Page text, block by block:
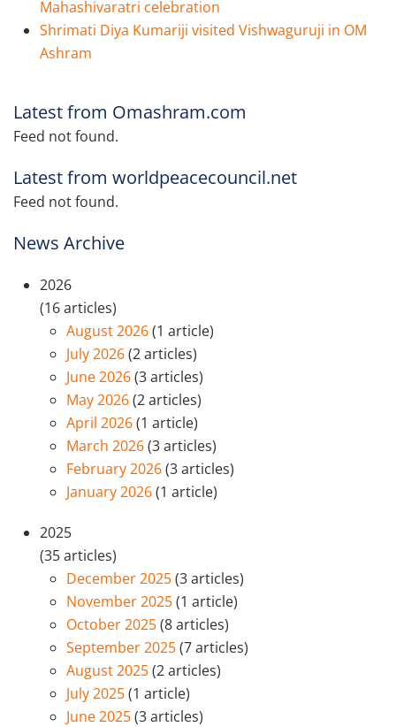
Mahashivaratri celebration
Shrimati Diya Kumariji visited Vishwaguruji in OM
Ashram
Latest from Omashram.com
Feed not found.
Latest from worldpeacecouncil.net
Feed not found.
News Archive
2026
(16 articles)
August 2026(1 article)
July 2026(2 articles)
June 2026(3 articles)
May 2026(2 articles)
April 2026(1 article)
March 2026(3 articles)
February 2026(3 articles)
January 2026(1 article)
2025
(35 articles)
December 2025(3 articles)
November 2025(1 article)
October 2025(8 articles)
September 2025(7 articles)
August 2025(2 articles)
July 2025(1 article)
June 2025(3 articles)